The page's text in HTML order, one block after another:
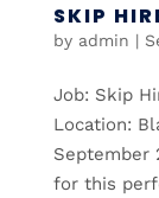
SKIP
by admin |
Job: Skip
Location:
September
for this